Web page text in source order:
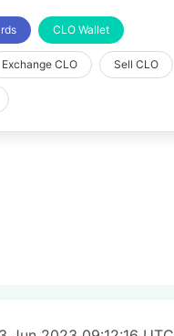
CLO Wallet
Exchange CLO Sell CLO